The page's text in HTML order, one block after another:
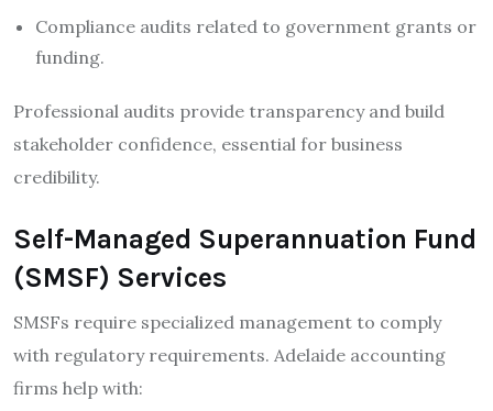
Compliance audits related to government grants or
funding.
Professional audits provide transparency and build
stakeholder confidence, essential for business
credibility.
Self-Managed Superannuation Fund
(SMSF) Services
SMSFs require specialized management to comply
with regulatory requirements. Adelaide accounting
firms help with: